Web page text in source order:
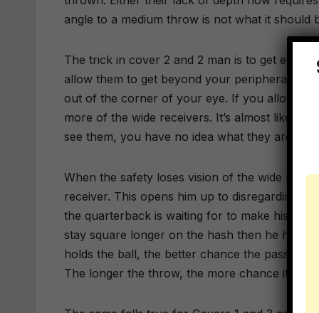
angle to a medium throw is not what it should
The trick in cover 2 and 2 man is to get
allow them to get beyond your peripheral
out of the corner of your eye. If you allow the
more of the wide receivers. It’s almost like
see them, you have no idea what they are
When the safety loses vision of the wide
receiver. This opens him up to disregarding
the quarterback is waiting for to make his
stay square longer on the hash then he has
holds the ball, the better chance the pass
The longer the throw, the more chance it